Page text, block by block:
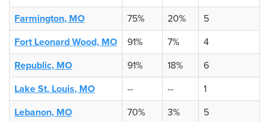
Farmington, MO
75% 20%
5
Fort Leonard Wood, MO
91% 7%
4
Republic, MO
91% 18%
6
Lake St. Louis, MO
-- --
1
Lebanon, MO
70% 3%
5